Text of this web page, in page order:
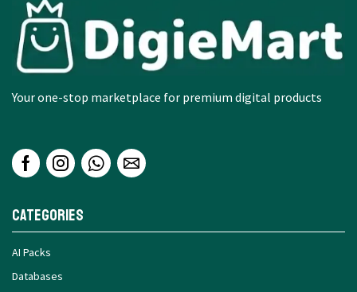
Your one-stop marketplace for premium digital products
Categories
AI Packs
Databases